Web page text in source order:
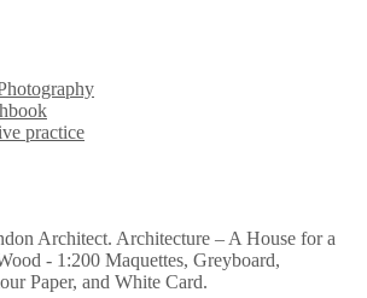
practice